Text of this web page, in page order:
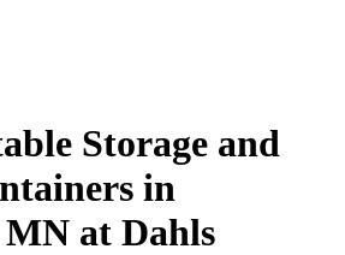
Storage and
in
at Dahls